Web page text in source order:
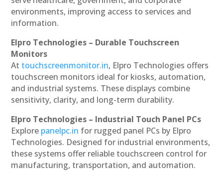
environments, improving access to services and
information.
Elpro Technologies – Durable Touchscreen
Monitors
At touchscreenmonitor.in, Elpro Technologies offers
touchscreen monitors ideal for kiosks, automation,
and industrial systems. These displays combine
sensitivity, clarity, and long-term durability.
Elpro Technologies – Industrial Touch Panel PCs
Explore panelpc.in for rugged panel PCs by Elpro
Technologies. Designed for industrial environments,
these systems offer reliable touchscreen control for
manufacturing, transportation, and automation.